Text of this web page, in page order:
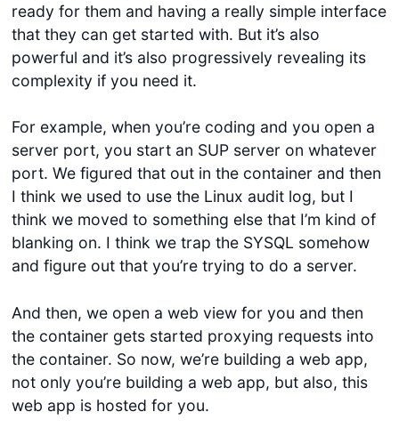
ready for them and having a really simple interface
that they can get started with. But it’s also
powerful and it’s also progressively revealing its
complexity if you need it.
For example, when you’re coding and you open a
server port, you start an SUP server on whatever
port. We figured that out in the container and then
I think we used to use the Linux audit log, but I
think we moved to something else that I’m kind of
blanking on. I think we trap the SYSQL somehow
and figure out that you’re trying to do a server.
And then, we open a web view for you and then
the container gets started proxying requests into
the container. So now, we’re building a web app,
not only you’re building a web app, but also, this
web app is hosted for you.